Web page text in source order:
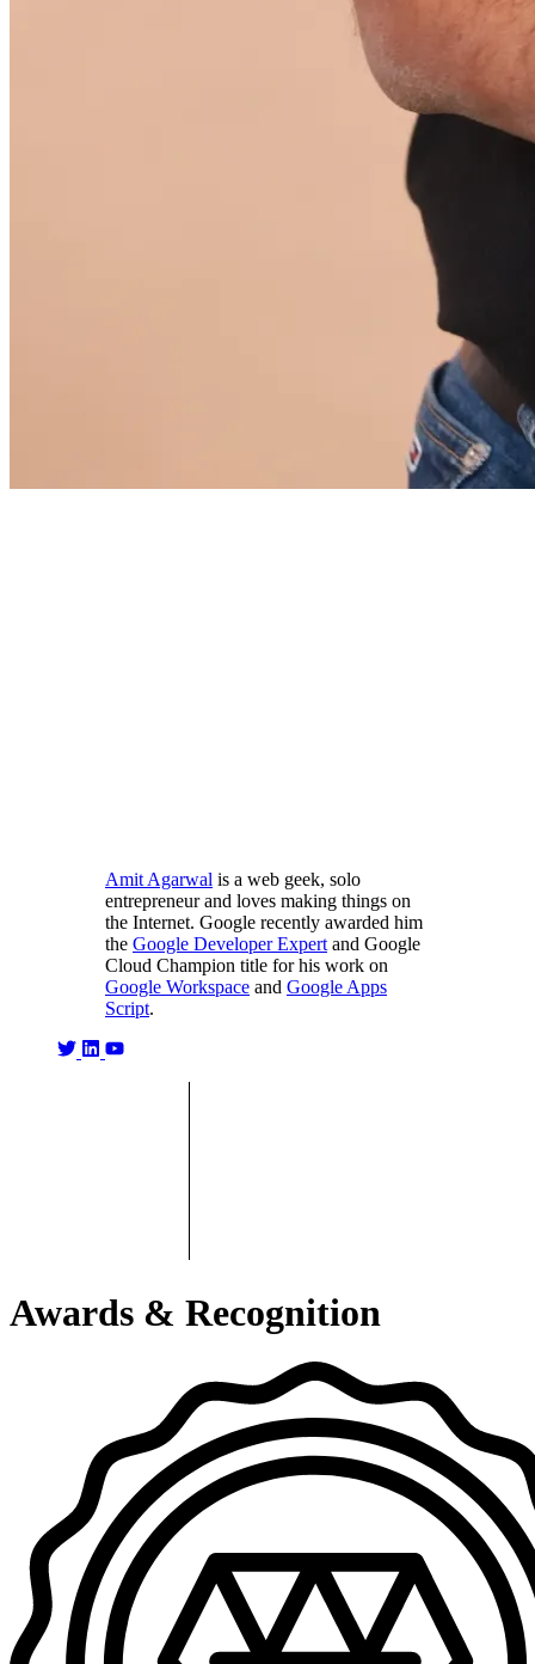
Amit Agarwal is a web geek, solo
entrepreneur and loves making things on
the Internet. Google recently awarded him
the Google Developer Expert and Google
Cloud Champion title for his work on
Google Workspace and Google Apps
Script.
Awards & Recognition